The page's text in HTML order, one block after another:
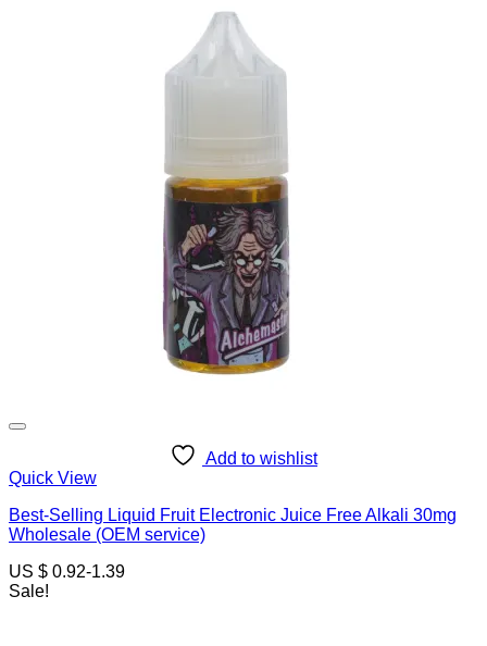
Add to wishlist
Quick View
Best-Selling Liquid Fruit Electronic Juice Free Alkali 30mg
Wholesale (OEM service)
US $ 0.92-1.39
Sale!